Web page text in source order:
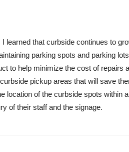
learned that curbside continues to
parking spots and parking
to help minimize the cost of repairs
pickup areas that will save
location of the curbside spots within
of their staff and the signage.